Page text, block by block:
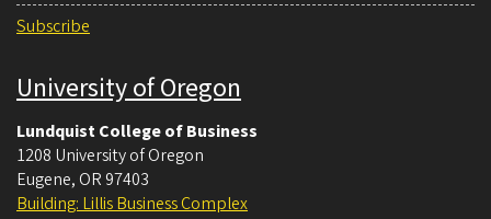
Subscribe
University of Oregon
Lundquist College of Business
1208 University of Oregon
Eugene, OR 97403
Building: Lillis Business Complex